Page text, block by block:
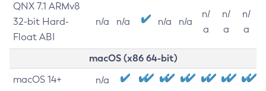
QNX 7.1 ARMv8
32-bit Hard-
Float ABI
n/a n/a n/a n/a
n/
a
n/
a
n/
a
macOS (x86 64-bit)
macOS 14+ n/a